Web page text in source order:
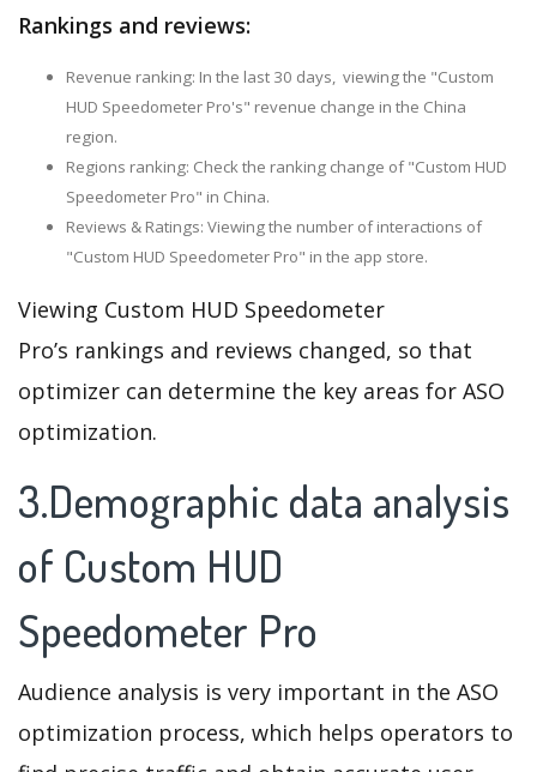
Rankings and reviews:
Revenue ranking: In the last 30 days, viewing the "Custom
HUD Speedometer Pro's" revenue change in the China
region.
Regions ranking: Check the ranking change of "Custom HUD
Speedometer Pro" in China.
Reviews & Ratings: Viewing the number of interactions of
"Custom HUD Speedometer Pro" in the app store.
Viewing Custom HUD Speedometer
Pro’s rankings and reviews changed, so that
optimizer can determine the key areas for ASO
optimization.
3.Demographic data analysis
of Custom HUD
Speedometer Pro
Audience analysis is very important in the ASO
optimization process, which helps operators to